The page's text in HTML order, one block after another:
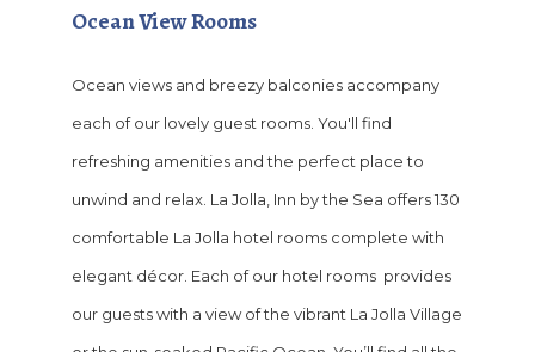
Ocean View Rooms
Ocean views and breezy balconies accompany
each of our lovely guest rooms. You'll find
refreshing amenities and the perfect place to
unwind and relax. La Jolla, Inn by the Sea offers 130
comfortable La Jolla hotel rooms complete with
elegant décor. Each of our hotel rooms provides
our guests with a view of the vibrant La Jolla Village